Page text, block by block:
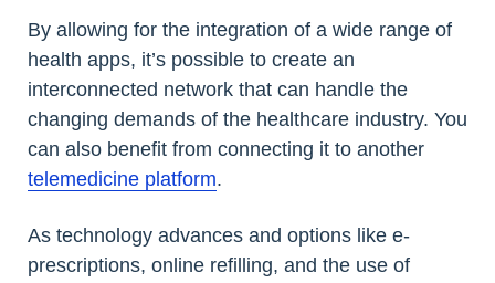
By allowing for the integration of a wide range of
health apps, it’s possible to create an
interconnected network that can handle the
changing demands of the healthcare industry. You
can also benefit from connecting it to another
telemedicine platform.
As technology advances and options like e-
prescriptions, online refilling, and the use of